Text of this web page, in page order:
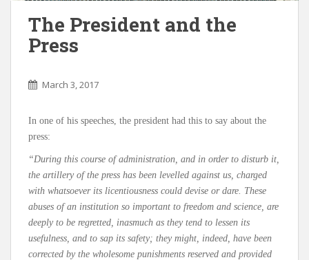
The President and the
Press
March 3, 2017
In one of his speeches, the president had this to say about the
press:
“During this course of administration, and in order to disturb it,
the artillery of the press has been levelled against us, charged
with whatsoever its licentiousness could devise or dare. These
abuses of an institution so important to freedom and science, are
deeply to be regretted, inasmuch as they tend to lessen its
usefulness, and to sap its safety; they might, indeed, have been
corrected by the wholesome punishments reserved and provided